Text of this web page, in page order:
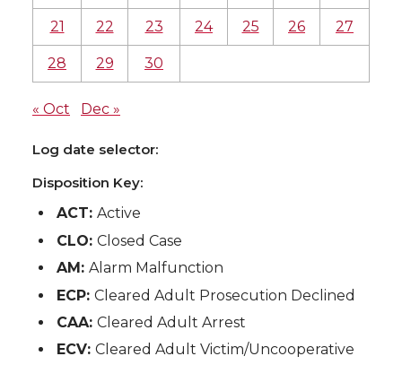
21 22 23 24 25 26 27
28 29 30
« Oct Dec »
Log date selector:
Disposition Key:
ACT:Active
CLO:Closed Case
AM:Alarm Malfunction
ECP:Cleared Adult Prosecution Declined
CAA:Cleared Adult Arrest
ECV:Cleared Adult Victim/Uncooperative